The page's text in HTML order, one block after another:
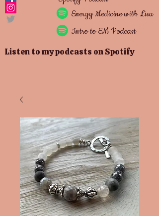
EnergyMedicine with Lisa
Intro to EM Podcast
Listen to my podcasts on Spotify